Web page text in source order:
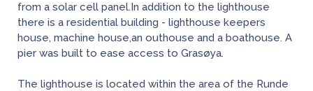
from a solar cell panel.In addition to the lighthouse
there is a residential building - lighthouse keepers
house, machine house,an outhouse and a boathouse. A
pier was built to ease access to Grasøya.
The lighthouse is located within the area of the Runde